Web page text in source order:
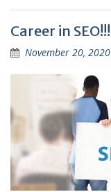
Career in SEO!!!
November 20, 2020